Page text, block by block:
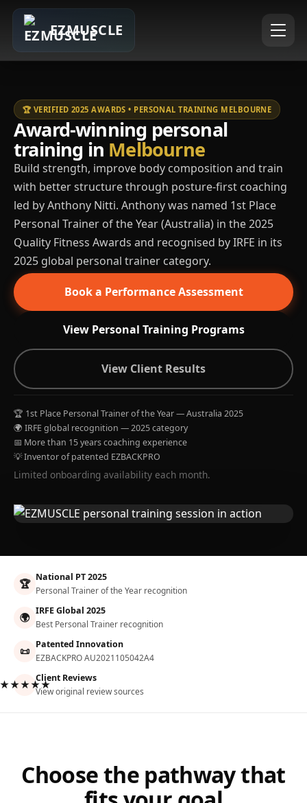
EZMUSCLE
🏆 VERIFIED 2025 AWARDS • PERSONAL TRAINING MELBOURNE
Award-winning personal
training in Melbourne
Build strength, improve body composition and train
with better structure through posture-first coaching
led by Anthony Nitti. Anthony was named 1st Place
Personal Trainer of the Year (Australia) in the 2025
Quality Fitness Awards and recognised by IRFE in its
2025 global personal trainer category.
Book a Performance Assessment
View Personal Training Programs
View Client Results
🏆 1st Place Personal Trainer of the Year — Australia 2025
🌍 IRFE global recognition — 2025 category
📅 More than 15 years coaching experience
💡 Inventor of patented EZBACKPRO
Limited onboarding availability each month.
🏆 National PT 2025
Personal Trainer of the Year recognition
🌍 IRFE Global 2025
Best Personal Trainer recognition
📜 Patented Innovation
EZBACKPRO AU2021105042A4
Client Reviews
View original review sources
Choose the pathway that